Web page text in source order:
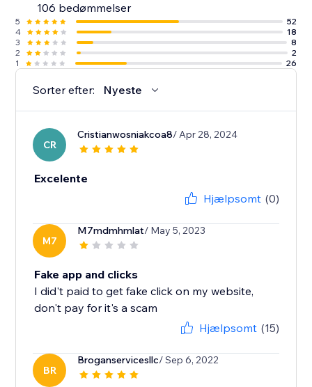
106 bedømmelser
5
52
4
18
3
8
2
2
1
26
Sorter efter: Nyeste
CR
Cristianwosniakcoa8/ Apr 28, 2024
Excelente
Hjælpsomt (0)
M7
M7mdmhmlat/ May 5, 2023
Fake app and clicks
I did't paid to get fake click on my website,
don't pay for it's a scam
Hjælpsomt (15)
BR
Broganservicesllc/ Sep 6, 2022